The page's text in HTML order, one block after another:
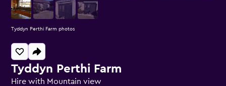
Tyddyn Perthi Farm
Hire with Mountain view
Tyddyn Perthi Farm photos